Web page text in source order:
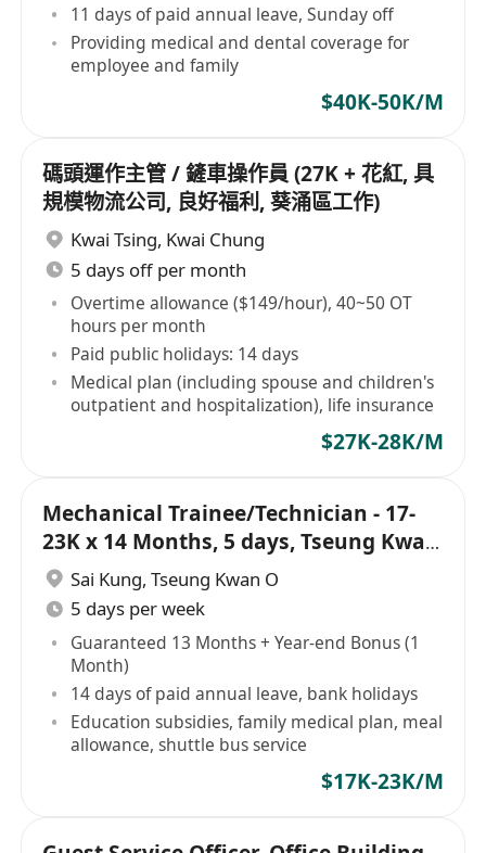
11 days of paid annual leave, Sunday off
Providing medical and dental coverage for
employee and family
$40K-50K/M
碼頭運作主管 / 鏟車操作員 (27K + 花紅, 具
規模物流公司, 良好福利, 葵涌區工作)
Kwai Tsing, Kwai Chung
5 days off per month
Overtime allowance ($149/hour), 40~50 OT
hours per month
Paid public holidays: 14 days
Medical plan (including spouse and children's
outpatient and hospitalization), life insurance
$27K-28K/M
Mechanical Trainee/Technician - 17-
23K x 14 Months, 5 days, Tseung Kwan
O Sai Kung, Tseung Kwan O
5 days per week
Guaranteed 13 Months + Year-end Bonus (1
Month)
14 days of paid annual leave, bank holidays
Education subsidies, family medical plan, meal
allowance, shuttle bus service
$17K-23K/M